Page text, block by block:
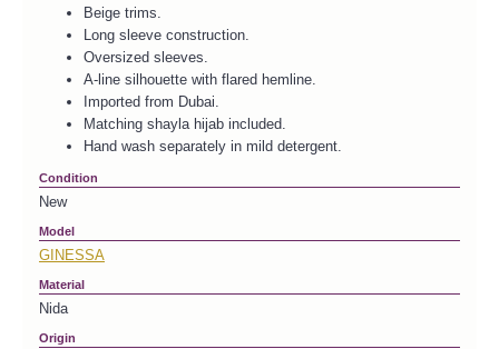
Beige trims.
Long sleeve construction.
Oversized sleeves.
A-line silhouette with flared hemline.
Imported from Dubai.
Matching shayla hijab included.
Hand wash separately in mild detergent.
Condition
New
Model
GINESSA
Material
Nida
Origin